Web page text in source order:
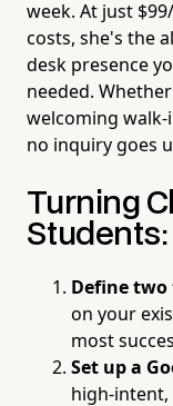
week. At just
costs, she's the
desk presence
needed.
welcoming walk-
no inquiry goes
Turning
Students:
Define
on your
most
Set up a
high-